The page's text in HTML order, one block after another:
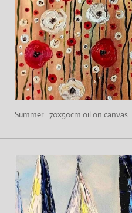
Summer 70x50cm oil on canvas